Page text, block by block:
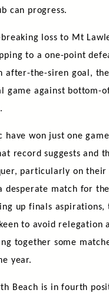
can progress.
loss to Mt
to a one-point
after-the-siren goal,
game against bottom-
have won just one
record suggests and
particularly on their
desperate match for
up finals aspirations,
to avoid relegation
together some
year.
Beach is in fourth